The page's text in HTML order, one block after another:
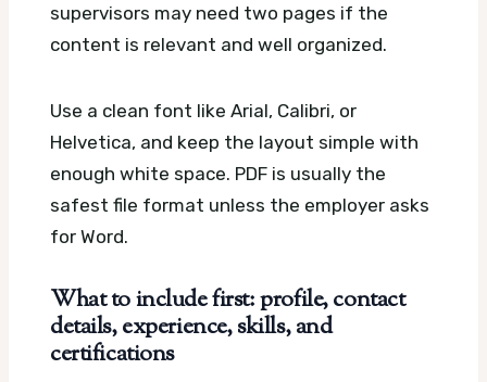
supervisors may need two pages if the
content is relevant and well organized.
Use a clean font like Arial, Calibri, or
Helvetica, and keep the layout simple with
enough white space. PDF is usually the
safest file format unless the employer asks
for Word.
What to include first: profile, contact
details, experience, skills, and
certifications